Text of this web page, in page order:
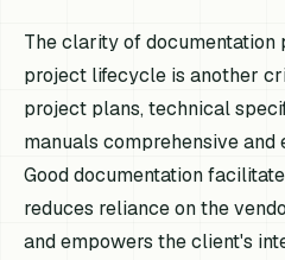
The clarity of documentation
project lifecycle is another
project plans, technical
manuals comprehensive and
Good documentation
reduces reliance on the
and empowers the client's